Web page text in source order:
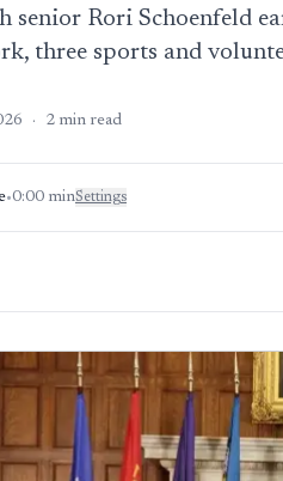
senior Rori Schoenfeld
three sports and
· 2 min read
•0:00 minSettings